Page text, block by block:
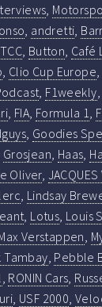
andretti
Button Café
Clio Cup Europe
F1weekly
FIA Formula 1
Goodies
Grosjean Haas
Oliver, JACQUES
Lindsay
Lotus Louis
Verstappen
Tambay Pebble
RONIN Cars
USF 2000 ,